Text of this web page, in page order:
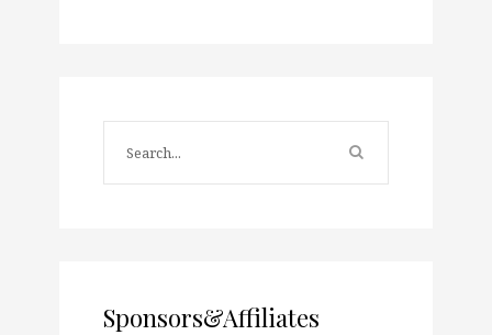
Sponsors&Affiliates